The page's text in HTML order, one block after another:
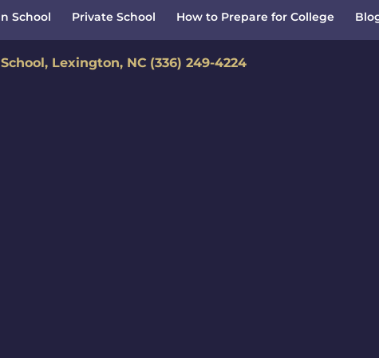
School Private School How to Prepare for College
Lexington, NC (336) 249-4224